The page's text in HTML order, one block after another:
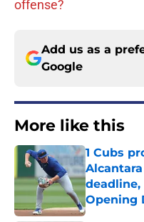
offense?
Add us as a
Google
More like this
1 Cubs
Opening
Published by